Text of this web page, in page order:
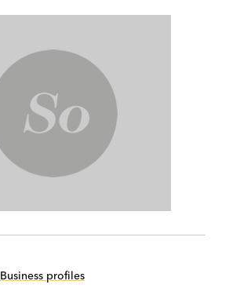
Business profiles